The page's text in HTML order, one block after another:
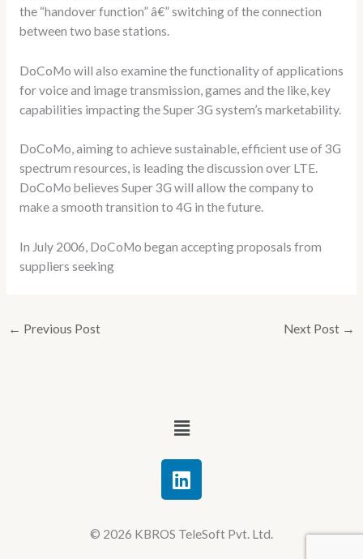
the “handover function” â€” switching of the connection
between two base stations.
DoCoMo will also examine the functionality of applications
for voice and image transmission, games and the like, key
capabilities impacting the Super 3G system’s marketability.
DoCoMo, aiming to achieve sustainable, efficient use of 3G
spectrum resources, is leading the discussion over LTE.
DoCoMo believes Super 3G will allow the company to
make a smooth transition to 4G in the future.
In July 2006, DoCoMo began accepting proposals from
suppliers seeking
← Previous Post Next Post →
Menu
L
i
k
© 2026 KBROS TeleSoft Pvt. Ltd.